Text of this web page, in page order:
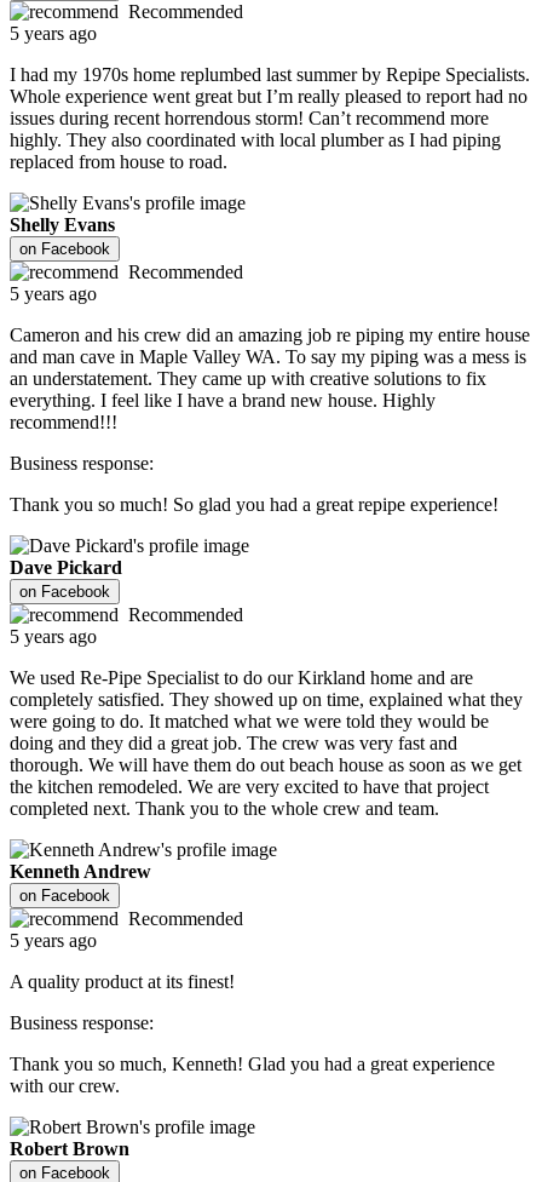
Recommended
5 years ago
I had my 1970s home replumbed last summer by Repipe Specialists.
Whole experience went great but I’m really pleased to report had no
issues during recent horrendous storm! Can’t recommend more
highly. They also coordinated with local plumber as I had piping
replaced from house to road.
Shelly Evans
on Facebook
Recommended
5 years ago
Cameron and his crew did an amazing job re piping my entire house
and man cave in Maple Valley WA. To say my piping was a mess is
an understatement. They came up with creative solutions to fix
everything. I feel like I have a brand new house. Highly
recommend!!!
Business response:
Thank you so much! So glad you had a great repipe experience!
Dave Pickard
on Facebook
Recommended
5 years ago
We used Re-Pipe Specialist to do our Kirkland home and are
completely satisfied. They showed up on time, explained what they
were going to do. It matched what we were told they would be
doing and they did a great job. The crew was very fast and
thorough. We will have them do out beach house as soon as we get
the kitchen remodeled. We are very excited to have that project
completed next. Thank you to the whole crew and team.
Kenneth Andrew
on Facebook
Recommended
5 years ago
A quality product at its finest!
Business response:
Thank you so much, Kenneth! Glad you had a great experience
with our crew.
Robert Brown
on Facebook